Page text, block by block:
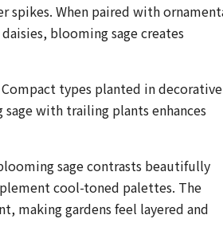
When paired with
blooming sage creates
types planted in decorative
with trailing plants enhances
sage contrasts beautifully
cool-toned palettes. The
making gardens feel layered and